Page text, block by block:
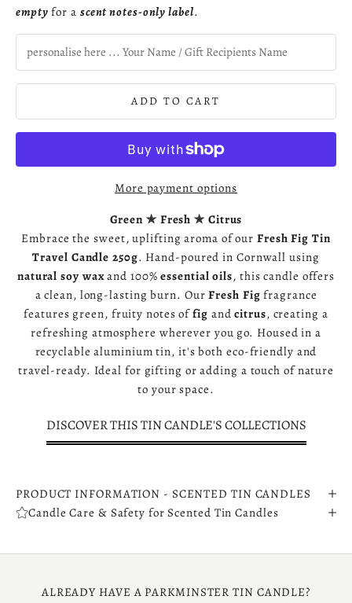
empty for a scent notes-only label.
ADD TO CART
More payment options
Green ✯ Fresh ✯ Citrus
Embrace the sweet, uplifting aroma of ourFresh Fig Tin
Travel Candle 250g. Hand-poured in Cornwall using
natural soy waxand 100%essential oils, this candle offers
a clean, long-lasting burn. OurFresh Fig fragrance
features green, fruity notes offig andcitrus, creating a
refreshing atmosphere wherever you go. Housed in a
recyclable aluminium tin, it's both eco-friendly and
travel-ready. Ideal for gifting or adding a touch of nature
to your space.
DISCOVER THIS TIN CANDLE'S COLLECTIONS
PRODUCT INFORMATION - SCENTED TIN CANDLES
Candle Care & Safety for Scented Tin Candles
ALREADY HAVE A PARKMINSTER TIN CANDLE?